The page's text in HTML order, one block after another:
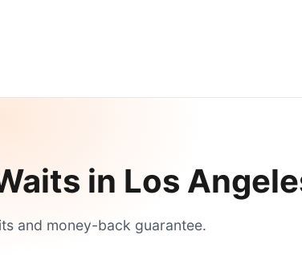
in Los
and money-back guarantee.